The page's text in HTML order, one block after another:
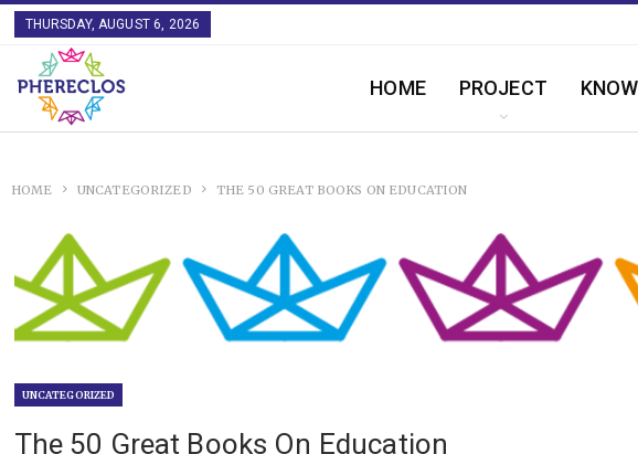
THURSDAY, AUGUST 6, 2026
HOME PROJECT
HOME UNCATEGORIZED THE 50 GREAT BOOKS ON EDUCATION
UNCATEGORIZED
The 50 Great Books On Education